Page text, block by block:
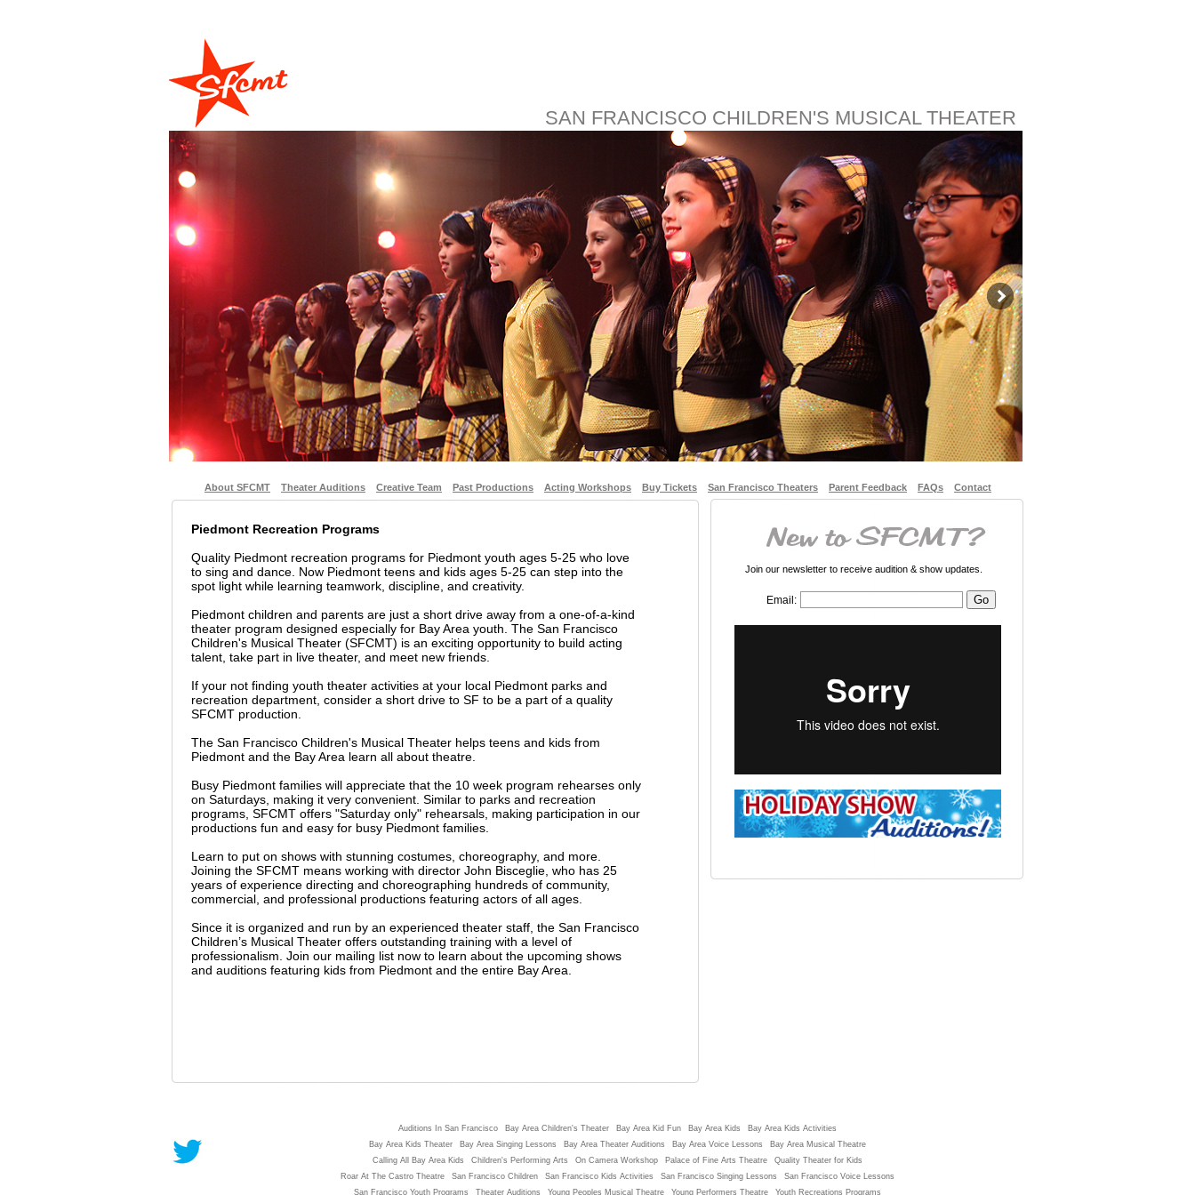
SAN FRANCISCO CHILDREN'S MUSICAL THEATER
About SFCMT Theater Auditions Creative Team Past Productions Acting Workshops Buy Tickets San Francisco Theaters Parent Feedback FAQs Contact
Piedmont Recreation Programs
Quality Piedmont recreation programs for Piedmont youth ages 5-25 who love
to sing and dance. Now Piedmont teens and kids ages 5-25 can step into the
spot light while learning teamwork, discipline, and creativity.
Piedmont children and parents are just a short drive away from a one-of-a-kind
theater program designed especially for Bay Area youth. The San Francisco
Children's Musical Theater (SFCMT) is an exciting opportunity to build acting
talent, take part in live theater, and meet new friends.
If your not finding youth theater activities at your local Piedmont parks and
recreation department, consider a short drive to SF to be a part of a quality
SFCMT production.
The San Francisco Children's Musical Theater helps teens and kids from
Piedmont and the Bay Area learn all about theatre.
Busy Piedmont families will appreciate that the 10 week program rehearses only
on Saturdays, making it very convenient. Similar to parks and recreation
programs, SFCMT offers "Saturday only" rehearsals, making participation in our
productions fun and easy for busy Piedmont families.
Learn to put on shows with stunning costumes, choreography, and more.
Joining the SFCMT means working with director John Bisceglie, who has 25
years of experience directing and choreographing hundreds of community,
commercial, and professional productions featuring actors of all ages.
Since it is organized and run by an experienced theater staff, the San Francisco
Children’s Musical Theater offers outstanding training with a level of
professionalism. Join our mailing list now to learn about the upcoming shows
and auditions featuring kids from Piedmont and the entire Bay Area.
Join our newsletter to receive audition & show updates.
Email:
Auditions In San Francisco Bay Area Children's Theater Bay Area Kid Fun Bay Area Kids
Bay Area Kids Activities
Bay Area Kids Theater
Bay Area Singing Lessons Bay Area Theater Auditions Bay Area Voice Lessons
Bay Area Musical Theatre
Calling All Bay Area Kids
Children's Performing Arts On Camera Workshop Palace of Fine Arts Theatre
Quality Theater for Kids
Roar At The Castro Theatre
San Francisco Children San Francisco Kids Activities San Francisco Singing Lessons
San Francisco Voice Lessons
San Francisco Youth Programs
Theater Auditions Young Peoples Musical Theatre Young Performers Theatre Youth Recreations Programs